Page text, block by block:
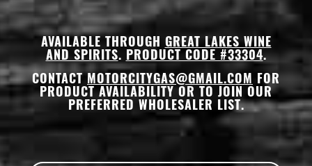
AVAILABLE THROUGH GREAT LAKES WINE
AND SPIRITS. PRODUCT CODE #33304.
CONTACT MOTORCITYGAS@GMAIL.COM
FOR
PRODUCT AVAILABILITY OR TO JOIN OUR
PREFERRED WHOLESALER LIST.